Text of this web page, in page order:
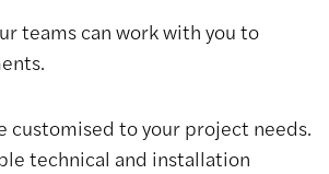
teams can work with you to
customised to your project needs.
technical and installation